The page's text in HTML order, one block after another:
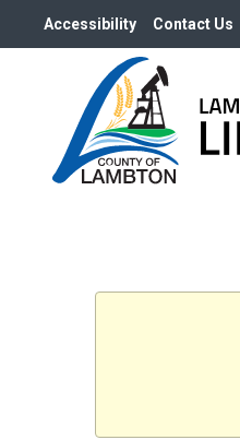
Accessibility Contact Us